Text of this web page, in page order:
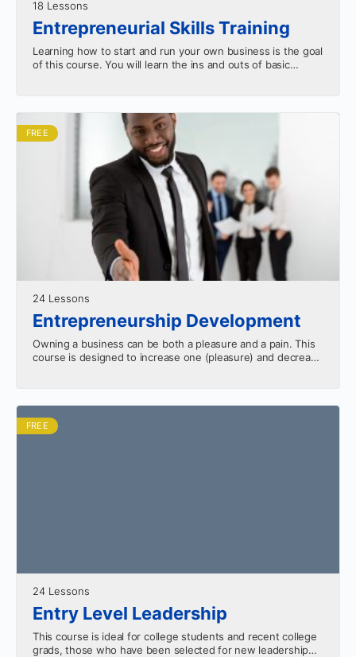
18 Lessons
Entrepreneurial Skills Training
Learning how to start and run your own business is the goal
of this course. You will learn the ins and outs of basic
FREE
24 Lessons
Entrepreneurship Development
Owning a business can be both a pleasure and a pain. This
course is designed to increase one (pleasure) and decrease
FREE
24 Lessons
Entry Level Leadership
This course is ideal for college students and recent college
grads, those who have been selected for new leadership